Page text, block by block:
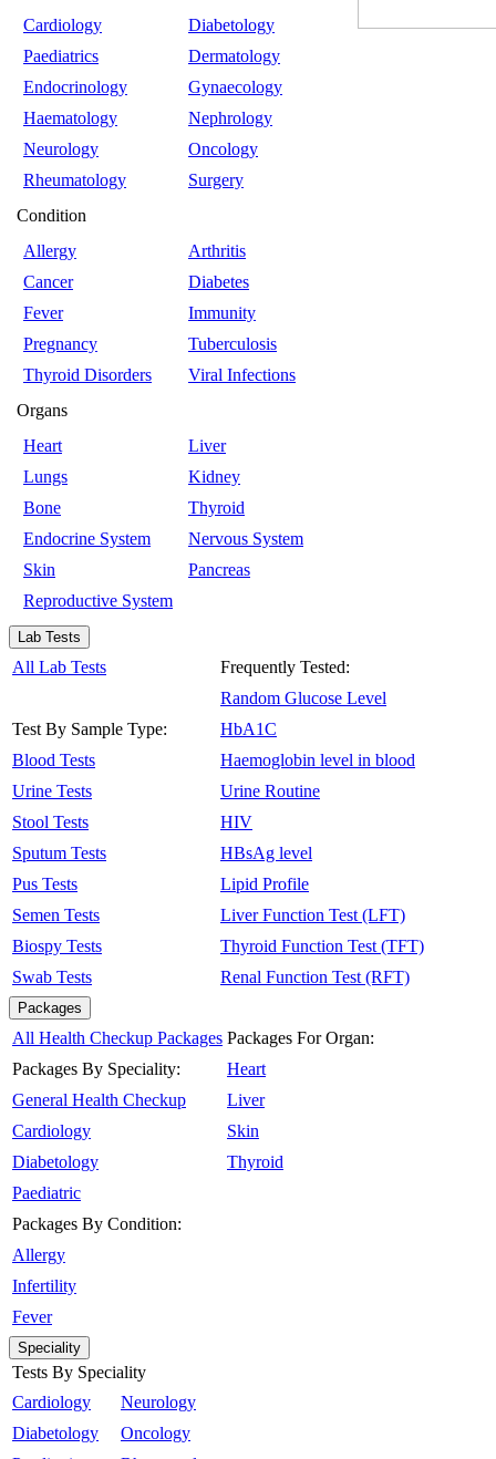
Cardiology
Diabetology
Paediatrics
Dermatology
Endocrinology
Gynaecology
Haematology
Nephrology
Neurology
Oncology
Rheumatology
Surgery
Condition
Allergy
Arthritis
Cancer
Diabetes
Fever
Immunity
Pregnancy
Tuberculosis
Thyroid Disorders
Viral Infections
Organs
Heart
Liver
Lungs
Kidney
Bone
Thyroid
Endocrine System
Nervous System
Skin
Pancreas
Reproductive System
Lab Tests
All Lab Tests
Test By Sample Type:
Blood Tests
Urine Tests
Stool Tests
Sputum Tests
Pus Tests
Semen Tests
Biospy Tests
Swab Tests
Frequently Tested:
Random Glucose Level
HbA1C
Haemoglobin level in blood
Urine Routine
HIV
HBsAg level
Lipid Profile
Liver Function Test (LFT)
Thyroid Function Test (TFT)
Renal Function Test (RFT)
Packages
All Health Checkup Packages
Packages By Speciality:
General Health Checkup
Cardiology
Diabetology
Paediatric
Packages By Condition:
Allergy
Infertility
Fever
Packages For Organ:
Heart
Liver
Skin
Thyroid
Speciality
Tests By Speciality
Cardiology
Diabetology
Neurology
Oncology